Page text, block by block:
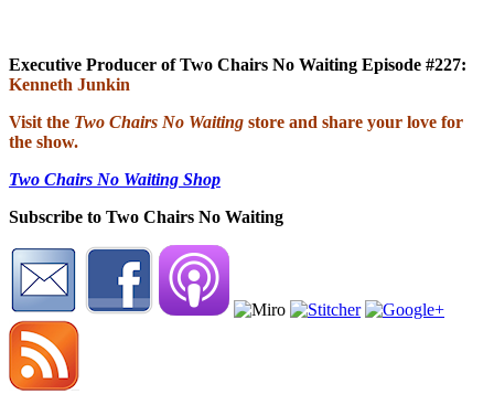
Executive Producer of Two Chairs No Waiting Episode #227:
Kenneth Junkin
Visit the Two Chairs No Waiting store and share your love for
the show.
Two Chairs No Waiting Shop
Subscribe to Two Chairs No Waiting